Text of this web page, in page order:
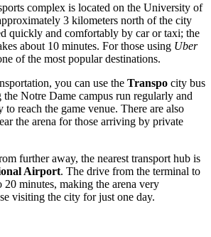
complex is located on the University of
3 kilometers north of the city
quickly and comfortably by car or taxi; the
about 10 minutes. For those using Uber
of the most popular destinations.
you can use the Transpo city bus
the Notre Dame campus run regularly and
reach the game venue. There are also
the arena for those arriving by private
further away, the nearest transport hub is
Airport. The drive from the terminal to
20 minutes, making the arena very
visiting the city for just one day.